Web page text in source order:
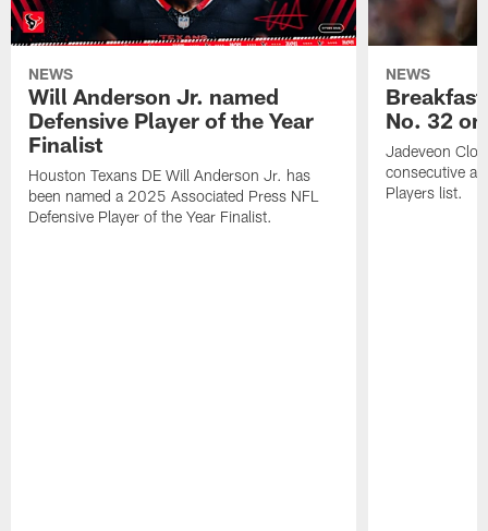
NEWS
Will Anderson Jr. named
Defensive Player of the Year
Finalist
Houston Texans DE Will Anderson Jr. has
been named a 2025 Associated Press NFL
Defensive Player of the Year Finalist.
NEWS
No. 32
Jadeveon
consecutive
Players list.